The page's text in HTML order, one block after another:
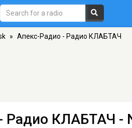
» Апекс-Радио - Радио КЛАБТАЧ
Радио КЛАБТАЧ -